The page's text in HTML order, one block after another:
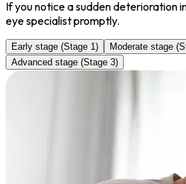
If you notice a sudden deterioration
eye specialist promptly.
Early stage (Stage 1)
Moderate stage
Advanced stage (Stage 3)